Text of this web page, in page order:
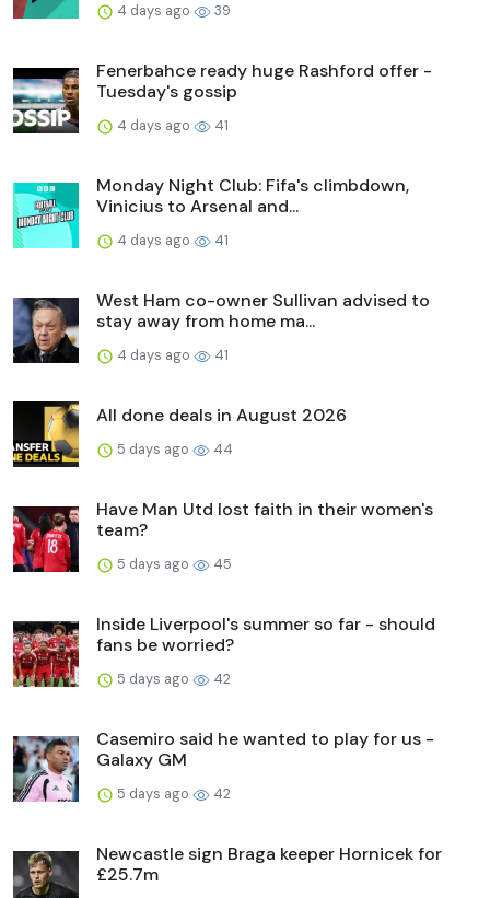
4 days ago 39
Fenerbahce ready huge Rashford offer -
Tuesday's gossip
4 days ago 41
Monday Night Club: Fifa's climbdown,
Vinicius to Arsenal and...
4 days ago 41
West Ham co-owner Sullivan advised to
stay away from home ma...
4 days ago 41
All done deals in August 2026
5 days ago 44
Have Man Utd lost faith in their women's
team?
5 days ago 45
Inside Liverpool's summer so far - should
fans be worried?
5 days ago 42
Casemiro said he wanted to play for us -
Galaxy GM
5 days ago 42
Newcastle sign Braga keeper Hornicek for
£25.7m